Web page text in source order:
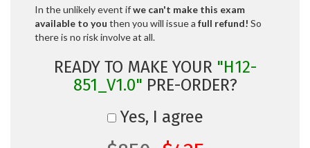
In the unlikely event ifwe can't make this exam
available to you then you will issue a full refund! So
there is no risk involve at all.
READY TO MAKE YOUR "H12-
851_V1.0" PRE-ORDER?
Yes, I agree